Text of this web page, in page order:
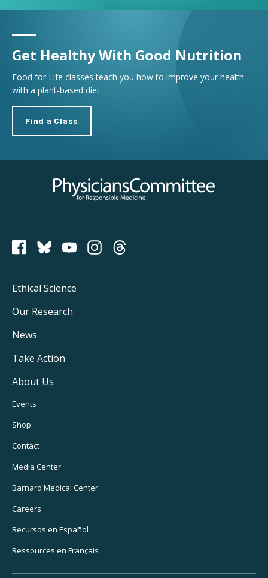
Get Healthy With Good Nutrition
Food for Life classes teach you how to improve your health
with a plant-based diet.
Find a Class
Physicians Committee for Responsible Medicine
PCRM on Bluesky
Footer
Main
Navigation
Ethical Science
Our Research
News
Take Action
About Us
Footer
Utility
Navigation
Events
Shop
Contact
Media Center
Barnard Medical Center
Careers
Recursos en Español
Ressources en Français